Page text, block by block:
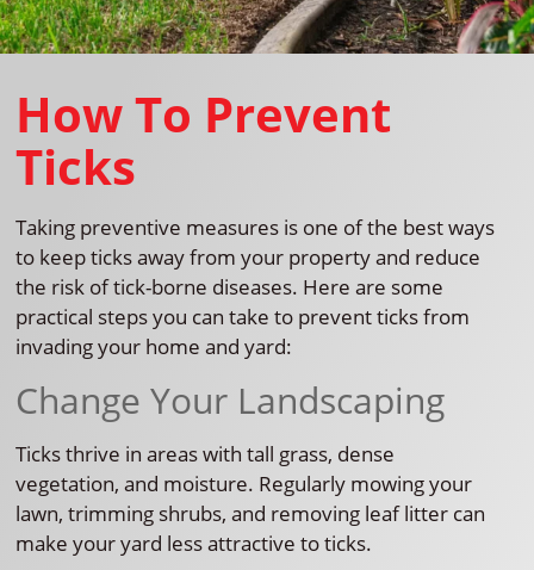
How To Prevent
Ticks
Taking preventive measures is one of the best ways
to keep ticks away from your property and reduce
the risk of tick-borne diseases. Here are some
practical steps you can take to prevent ticks from
invading your home and yard:
Change Your Landscaping
Ticks thrive in areas with tall grass, dense
vegetation, and moisture. Regularly mowing your
lawn, trimming shrubs, and removing leaf litter can
make your yard less attractive to ticks.